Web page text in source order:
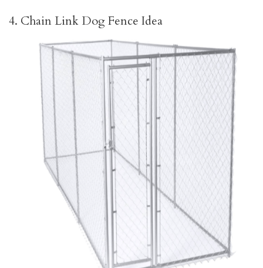
4. Chain Link Dog Fence Idea